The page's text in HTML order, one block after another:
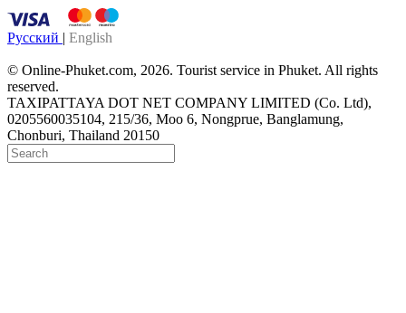
Русский | English
© Online-Phuket.com, 2026. Tourist service in Phuket. All rights
reserved.
TAXIPATTAYA DOT NET COMPANY LIMITED (Co. Ltd),
0205560035104, 215/36, Moo 6, Nongprue, Banglamung,
Chonburi, Thailand 20150